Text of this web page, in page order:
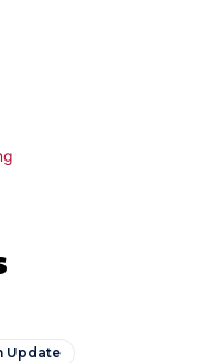
Update